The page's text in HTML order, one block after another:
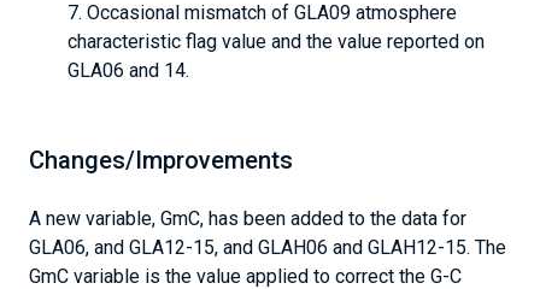
Occasional mismatch of GLA09 atmosphere
characteristic flag value and the value reported on
GLA06 and 14.
Changes/Improvements
A new variable, GmC, has been added to the data for
GLA06, and GLA12-15, and GLAH06 and GLAH12-15. The
GmC variable is the value applied to correct the G-C